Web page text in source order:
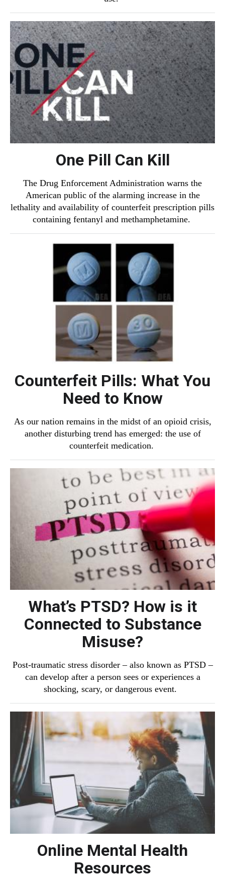
One Pill Can Kill
The Drug Enforcement Administration warns the
American public of the alarming increase in the
lethality and availability of counterfeit prescription pills
containing fentanyl and methamphetamine.
Counterfeit Pills: What You
Need to Know
As our nation remains in the midst of an opioid crisis,
another disturbing trend has emerged: the use of
counterfeit medication.
What’s PTSD? How is it
Connected to Substance
Misuse?
Post-traumatic stress disorder – also known as PTSD –
can develop after a person sees or experiences a
shocking, scary, or dangerous event.
Online Mental Health
Resources